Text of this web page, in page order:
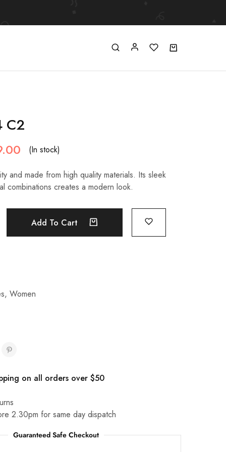
C2
(In stock)
and made from high quality materials. Its sleek
combinations creates a modern look.
Add To Cart
, Women
on all orders over $50
2.30pm for same day dispatch
Guaranteed Safe Checkout